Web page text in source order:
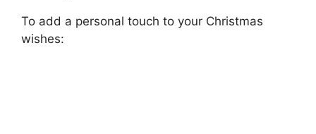
To add a personal touch to your Christmas
wishes: